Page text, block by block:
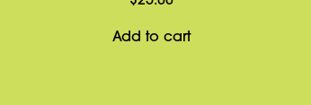
Add to cart